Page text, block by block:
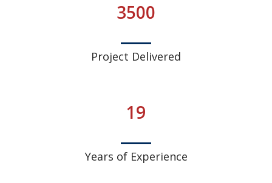
3500
Project Delivered
19
Years of Experience